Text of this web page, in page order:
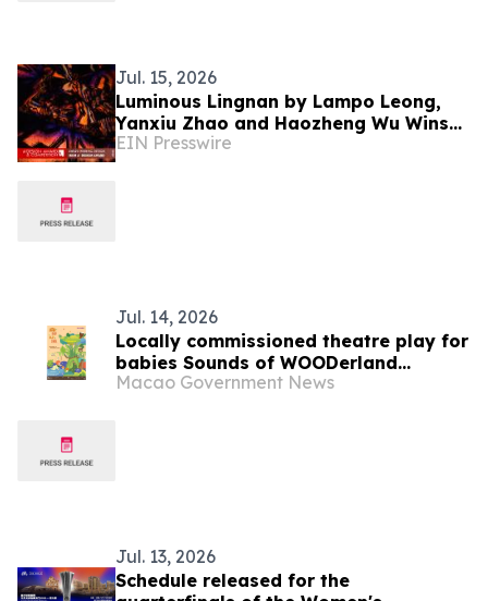
Jul. 15, 2026
Luminous Lingnan by Lampo Leong,
Yanxiu Zhao and Haozheng Wu Wins
Iron A' Fine-Art Design Award
EIN Presswire
Jul. 14, 2026
Locally commissioned theatre play for
babies Sounds of WOODerland
premieres in August in the “3rd Macao
Macao Government News
Jul. 13, 2026
Schedule released for the